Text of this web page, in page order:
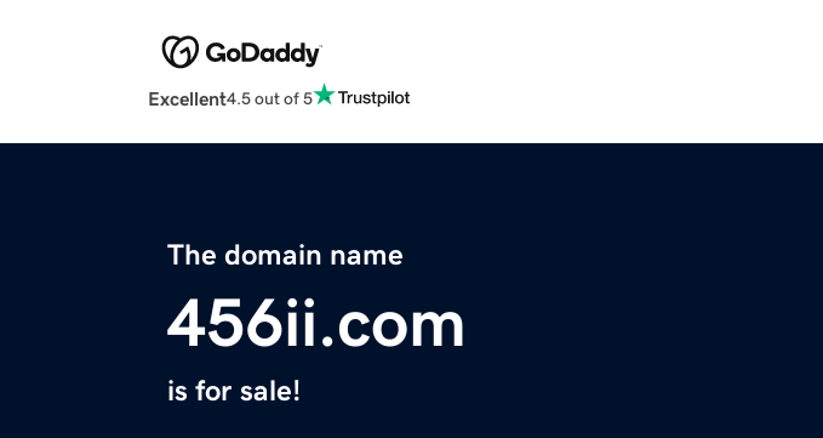
Excellent4.5 out of 5
The domain name
456ii.com
is for sale!